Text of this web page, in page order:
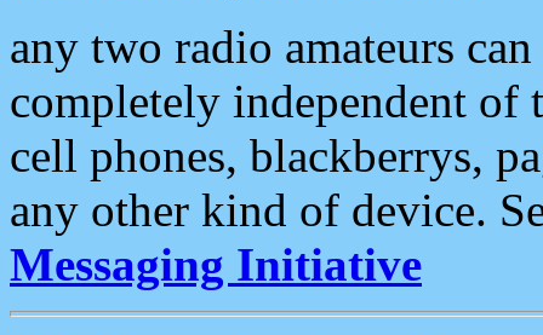
any two radio amateurs
completely independent of
cell phones, blackberrys,
any other kind of device.
Messaging Initiative